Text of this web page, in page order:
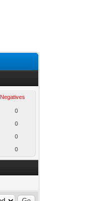
Negatives
0
0
0
0